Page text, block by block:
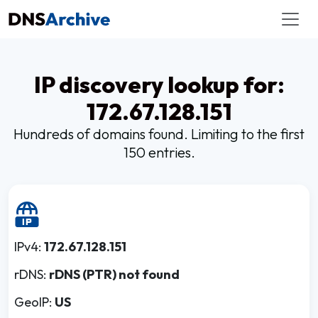
IP discovery lookup for:
172.67.128.151
Hundreds of domains found. Limiting to the first
150 entries.
IPv4: 172.67.128.151
rDNS: rDNS (PTR) not found
GeoIP: US